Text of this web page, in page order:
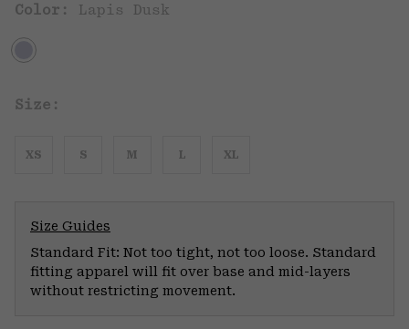
Color: Lapis Dusk
Size:
XS S M L XL
Size Guides
Standard Fit: Not too tight, not too loose. Standard
fitting apparel will fit over base and mid-layers
without restricting movement.